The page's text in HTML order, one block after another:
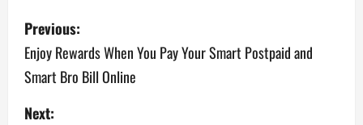
P
o
s
Previous:
Enjoy Rewards When You Pay Your Smart Postpaid and
Smart Bro Bill Online
Next: